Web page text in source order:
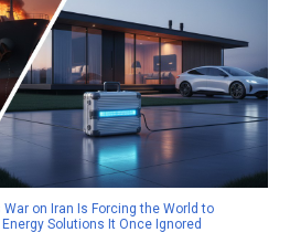
on Iran Is Forcing the World to
Solutions It Once Ignored